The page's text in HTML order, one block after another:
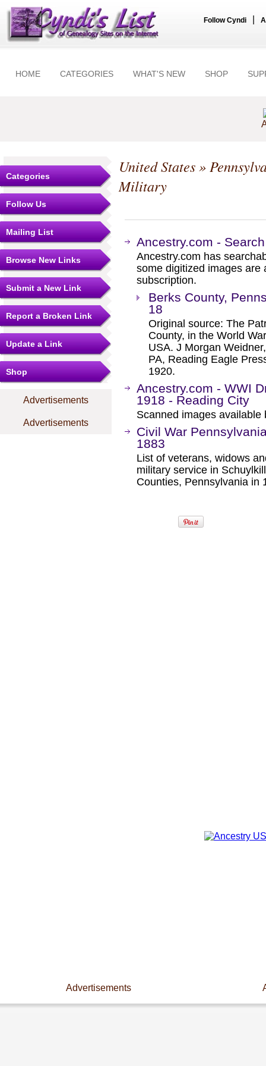
Follow Cyndi
HOME CATEGORIES WHAT'S NEW SHOP
Categories
Follow Us
Mailing List
Browse New Links
Submit a New Link
Report a Broken Link
Update a Link
Shop
Advertisements
Advertisements
United States»
Military
Ancestry.com -
Ancestry.com has
some digitized images are
subscription.
Berks County,
18
Original source: The
County, in the World
USA. J Morgan
PA, Reading Eagle
1920.
Ancestry.com - WWI
1918 - Reading City
Scanned images available
Civil War
1883
List of veterans, widows
military service in
Counties, Pennsylvania in
Advertisements